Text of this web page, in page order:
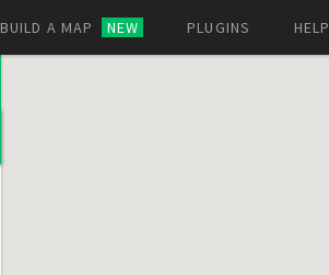
BUILD A MAP NEW PLUGINS HELP